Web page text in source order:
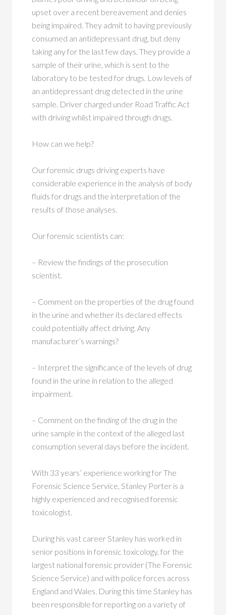
upset over a recent bereavement and denies
being impaired. They admit to having previously
consumed an antidepressant drug, but deny
taking any for the last few days. They provide a
sample of their urine, which is sent to the
laboratory to be tested for drugs. Low levels of
an antidepressant drug detected in the urine
sample. Driver charged under Road Traffic Act
with driving whilst impaired through drugs.
How can we help?
Our forensic drugs driving experts have
considerable experience in the analysis of body
fluids for drugs and the interpretation of the
results of those analyses.
Our forensic scientists can:
– Review the findings of the prosecution
scientist.
– Comment on the properties of the drug found
in the urine and whether its declared effects
could potentially affect driving. Any
manufacturer’s warnings?
– Interpret the significance of the levels of drug
found in the urine in relation to the alleged
impairment.
– Comment on the finding of the drug in the
urine sample in the context of the alleged last
consumption several days before the incident.
With 33 years’ experience working for The
Forensic Science Service, Stanley Porter is a
highly experienced and recognised forensic
toxicologist.
During his vast career Stanley has worked in
senior positions in forensic toxicology, for the
largest national forensic provider (The Forensic
Science Service) and with police forces across
England and Wales. During this time Stanley has
been responsible for reporting on a variety of